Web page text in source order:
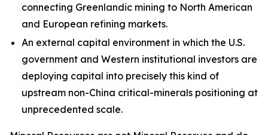
connecting Greenlandic mining to North American
and European refining markets.
An external capital environment in which the U.S.
government and Western institutional investors are
deploying capital into precisely this kind of
upstream non-China critical-minerals positioning at
unprecedented scale.